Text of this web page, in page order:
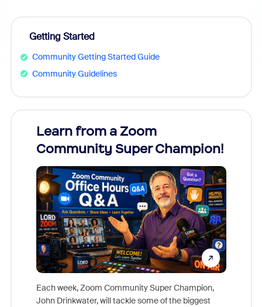
Getting Started
Community Getting Started Guide
Community Guidelines
Learn from a Zoom
Community Super Champion!
Each week, Zoom Community Super Champion,
John Drinkwater, will tackle some of the biggest